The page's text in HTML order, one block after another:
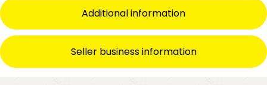
Additional information
Seller business information